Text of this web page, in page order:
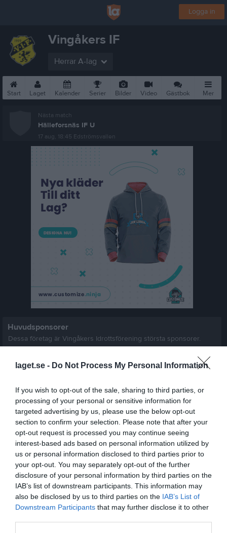
laget.se - Do Not Process My Personal Information
If you wish to opt-out of the sale, sharing to third parties, or
processing of your personal or sensitive information for
targeted advertising by us, please use the below opt-out
section to confirm your selection. Please note that after your
opt-out request is processed you may continue seeing
interest-based ads based on personal information utilized by
us or personal information disclosed to third parties prior to
your opt-out. You may separately opt-out of the further
disclosure of your personal information by third parties on the
IAB’s list of downstream participants. This information may
also be disclosed by us to third parties on the IAB’s List of
Downstream Participants that may further disclose it to other
Logga in
Vingåkers IF
Herrar A-lag
Start Laget Kalender Serier Bilder Video Gästbok Mer
Nästa match
Hälleforsnäs IF U
17 aug, 18:45 Edströmsvallen
Huvudsponsorer
Dessa företag är Vingåkers Idrottsförening största sponsorer.
Klubbsponsorer
Sponsorer